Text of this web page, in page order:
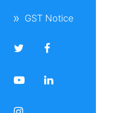
GST Notice